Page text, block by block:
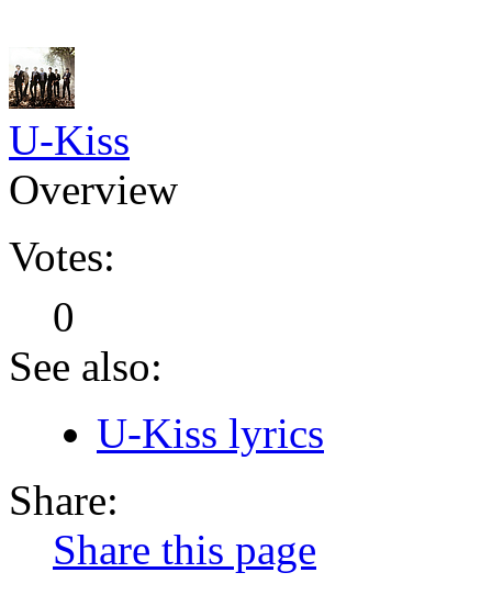
U-Kiss
Overview
Votes:
0
See also:
U-Kiss lyrics
Share:
Share this page